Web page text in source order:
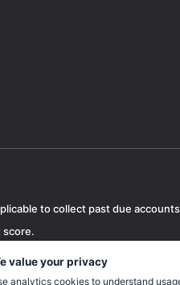
to collect past due
score.
will be subject to a one time $15
value your privacy
analytics cookies to understand